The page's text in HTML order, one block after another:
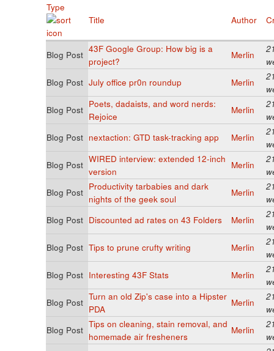
Type
Title
Author
Blog Post
43F Google Group: How big is a
project?
Merlin
Blog Post July office pr0n roundup Merlin
Blog Post
Poets, dadaists, and word nerds:
Rejoice
Merlin
Blog Post nextaction: GTD task-tracking app Merlin
Blog Post
WIRED interview: extended 12-inch
version
Merlin
Blog Post
Productivity tarbabies and dark
nights of the geek soul
Merlin
Blog Post Discounted ad rates on 43 Folders Merlin
Blog Post Tips to prune crufty writing Merlin
Blog Post Interesting 43F Stats Merlin
Blog Post
Turn an old Zip's case into a Hipster
PDA
Merlin
Blog Post
Tips on cleaning, stain removal, and
homemade air fresheners
Merlin